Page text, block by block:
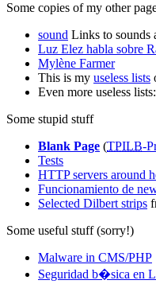
Some copies of my other
sound Links to sounds
Luz Elez habla sobre
Mylène Farmer
This is my useless lists
Even more useless lists:
Some stupid stuff
Blank Page (TPILB-
Tests
HTTP servers around
Funcionamiento de
Selected Dilbert strips
Some useful stuff (sorry!)
Malware in CMS/PHP
Seguridad b�sica en